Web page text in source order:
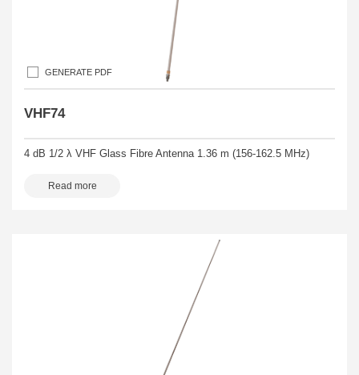
GENERATE PDF
VHF74
4 dB 1/2 λ VHF Glass Fibre Antenna 1.36 m (156-162.5 MHz)
Read more